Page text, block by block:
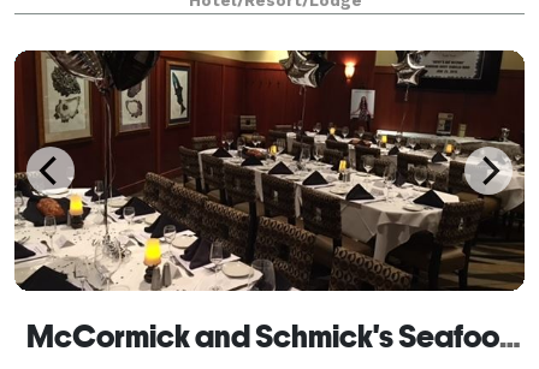
with easy access to Easton Town Center and Tu
McCormick and Schmick's Seafood & Steaks